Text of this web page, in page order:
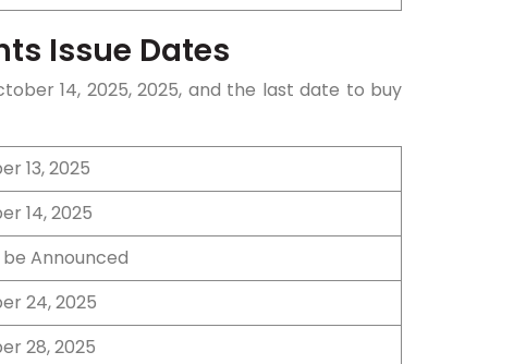
Issue Dates
14, 2025, 2025, and the last date to buy
13, 2025
14, 2025
Announced
24, 2025
28, 2025